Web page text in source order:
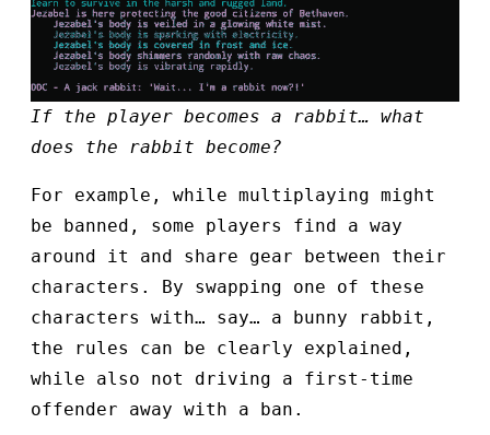
If the player becomes a rabbit… what
does the rabbit become?
For example, while multiplaying might
be banned, some players find a way
around it and share gear between their
characters. By swapping one of these
characters with… say… a bunny rabbit,
the rules can be clearly explained,
while also not driving a first-time
offender away with a ban.